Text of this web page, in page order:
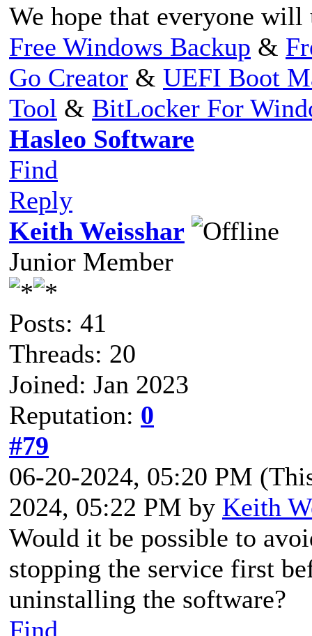
We hope that everyone will
Free Windows Backup &
Go Creator & UEFI Boot
Tool & BitLocker For
Hasleo Software
Find
Reply
Keith Weisshar
Junior Member
Posts: 41
Threads: 20
Joined: Jan 2023
Reputation: 0
#79
06-20-2024, 05:20 PM
2024, 05:22 PM by Keith
Would it be possible to
stopping the service first
uninstalling the software?
Find